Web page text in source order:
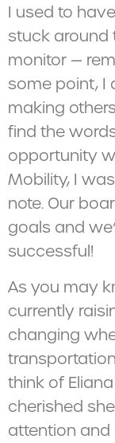
I used to
stuck around
monitor —
some point, I
making
find the
opportunity
Mobility, I
note. Our
goals and
successful!
As you may
currently
changing
think of
cherished
attention and